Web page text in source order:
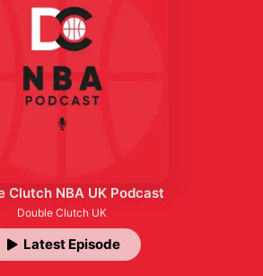
Clutch NBA UK Podcast
Double Clutch UK
Latest Episode